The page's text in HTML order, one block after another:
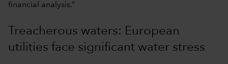
financial analysis.”
Treacherous waters: European
utilities face significant water stress